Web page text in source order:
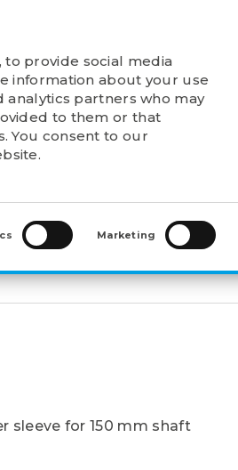
provide social media
information about your use
analytics partners who may
to them or that
You consent to our
Marketing
POINTS OF SALE
sleeve for 150 mm shaft